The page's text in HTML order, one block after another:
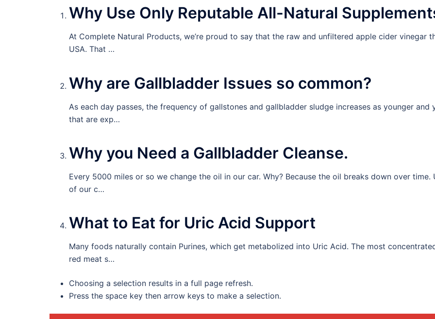
Why Use Only Reputable All-Natural
At Complete Natural Products, we’re proud to say that the raw and unfiltered apple cider vinegar
USA. That …
Why are Gallbladder Issues so common?
As each day passes, the frequency of gallstones and gallbladder sludge increases as younger
that are exp…
Why you Need a Gallbladder Cleanse.
Every 5000 miles or so we change the oil in our car. Why? Because the oil breaks down over
of our c…
What to Eat for Uric Acid Support
Many foods naturally contain Purines, which get metabolized into Uric Acid. The most
red meat s…
Choosing a selection results in a full page refresh.
Press the space key then arrow keys to make a selection.